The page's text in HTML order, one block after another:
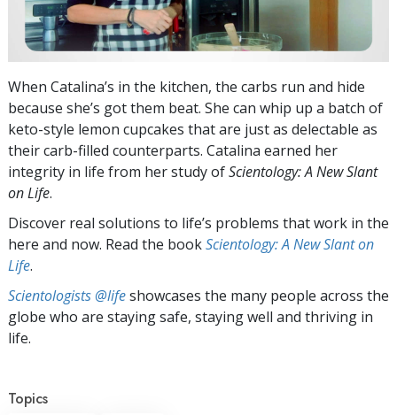
When Catalina’s in the kitchen, the carbs run and hide
because she’s got them beat. She can whip up a batch of
keto-style lemon cupcakes that are just as delectable as
their carb-filled counterparts. Catalina earned her
integrity in life from her study ofScientology: A New Slant
on Life.
Discover real solutions to life’s problems that work in the
here and now. Read the bookScientology: A New Slant on
Life.
Scientologists @lifeshowcases the many people across the
globe who are staying safe, staying well and thriving in
life.
Topics